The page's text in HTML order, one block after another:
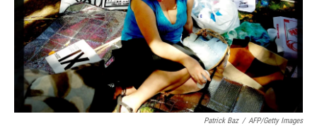
Patrick Baz / AFP/Getty Images